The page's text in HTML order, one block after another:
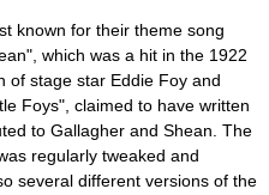
known for their theme song
", which was a hit in the 1922
of stage star Eddie Foy and
Foys", claimed to have written
to Gallagher and Shean. The
regularly tweaked and
several different versions of the